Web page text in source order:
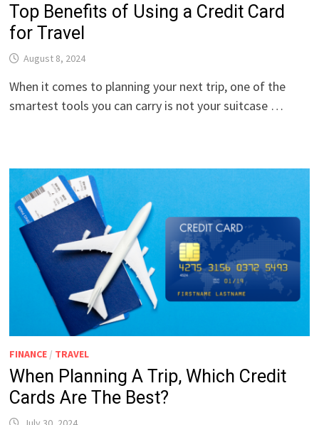
Top Benefits of Using a Credit Card
for Travel
August 8, 2024
When it comes to planning your next trip, one of the
smartest tools you can carry is not your suitcase …
FINANCE / TRAVEL
When Planning A Trip, Which Credit
Cards Are The Best?